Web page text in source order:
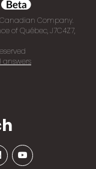
Company.
of Québec, J7C4Z7,
answers